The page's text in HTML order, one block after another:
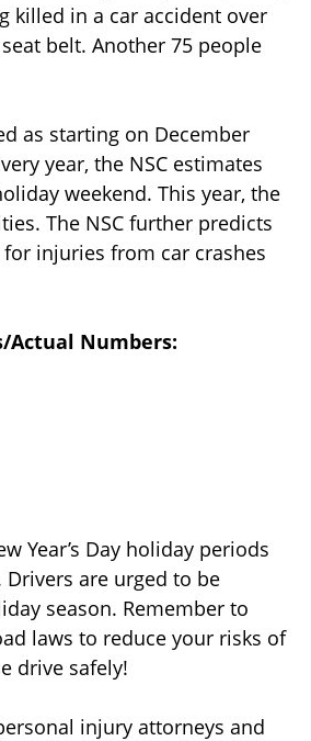
killed in a car accident over
belt. Another 75 people
as starting on December
year, the NSC estimates
weekend. This year, the
The NSC further predicts
injuries from car crashes
Actual Numbers:
Year’s Day holiday periods
are urged to be
season. Remember to
laws to reduce your risks of
drive safely!
injury attorneys and